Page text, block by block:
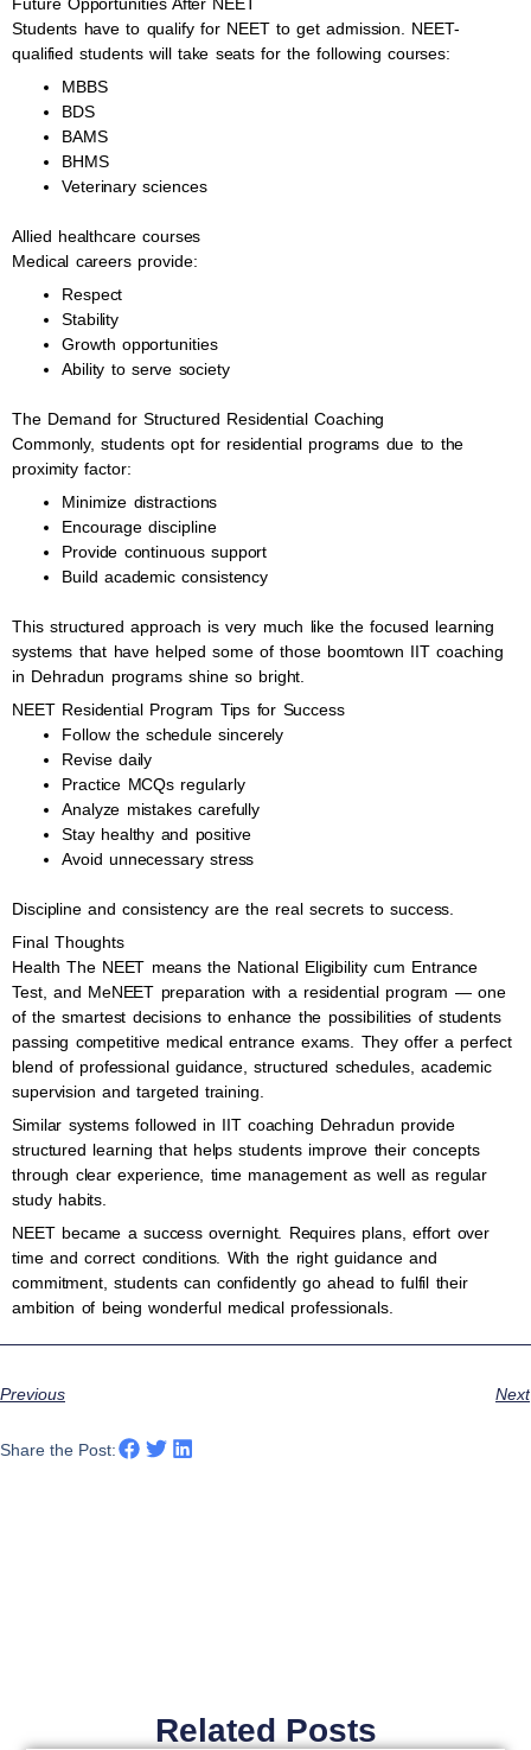
Students have to qualify for NEET to get admission. NEET-
qualified students will take seats for the following courses:
MBBS
BDS
BAMS
BHMS
Veterinary sciences
Allied healthcare courses
Medical careers provide:
Respect
Stability
Growth opportunities
Ability to serve society
The Demand for Structured Residential Coaching
Commonly, students opt for residential programs due to the
proximity factor:
Minimize distractions
Encourage discipline
Provide continuous support
Build academic consistency
This structured approach is very much like the focused learning
systems that have helped some of those boomtown IIT coaching
in Dehradun programs shine so bright.
NEET Residential Program Tips for Success
Follow the schedule sincerely
Revise daily
Practice MCQs regularly
Analyze mistakes carefully
Stay healthy and positive
Avoid unnecessary stress
Discipline and consistency are the real secrets to success.
Final Thoughts
Health The NEET means the National Eligibility cum Entrance
Test, and MeNEET preparation with a residential program — one
of the smartest decisions to enhance the possibilities of students
passing competitive medical entrance exams. They offer a perfect
blend of professional guidance, structured schedules, academic
supervision and targeted training.
Similar systems followed in IIT coaching Dehradun provide
structured learning that helps students improve their concepts
through clear experience, time management as well as regular
study habits.
NEET became a success overnight. Requires plans, effort over
time and correct conditions. With the right guidance and
commitment, students can confidently go ahead to fulfil their
ambition of being wonderful medical professionals.
Previous Next
Share the Post:
Related Posts